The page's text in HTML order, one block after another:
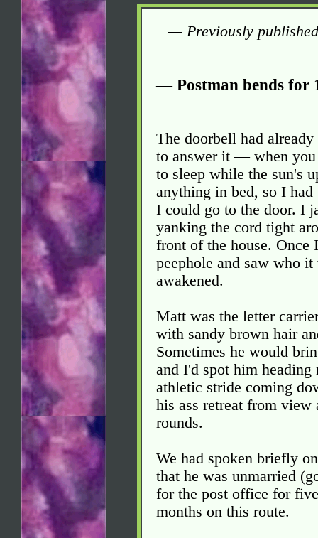
— Previously
— Postman bends for
The doorbell had
to answer it — when
to sleep while the sun's
anything in bed, so I
I could go to the door. I
yanking the cord tight
front of the house. Once
peephole and saw who
awakened.
Matt was the letter
with sandy brown hair
Sometimes he would
and I'd spot him
athletic stride coming
his ass retreat from view
rounds.
We had spoken briefly
that he was unmarried
for the post office for
months on this route.